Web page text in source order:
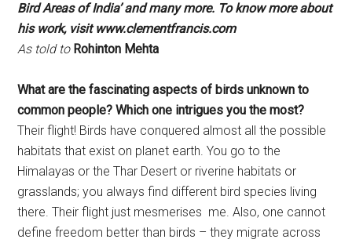
Bird Areasof India’ and many more. To know more about
his work, visitwww.clementfrancis.com
As told toRohinton Mehta
What are the fascinating aspects of birds unknown to
common people?Which one intrigues you the most?
Their flight! Birds have conquered almost all the possible
habitats that exist on planet earth. You go to the
Himalayas or the Thar Desert or riverine habitats or
grasslands; you always find different bird species living
there. Their flight just mesmerises me. Also, one cannot
define freedom better than birds – they migrate across